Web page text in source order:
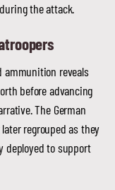
the attack.
ammunition reveals
before advancing
The German
regrouped as they
deployed to support